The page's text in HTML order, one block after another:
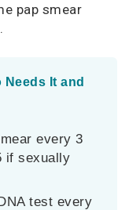
pap smear
It and
every 3
if sexually
test every